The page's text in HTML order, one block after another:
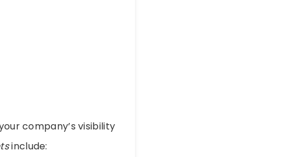
company’s visibility
include: